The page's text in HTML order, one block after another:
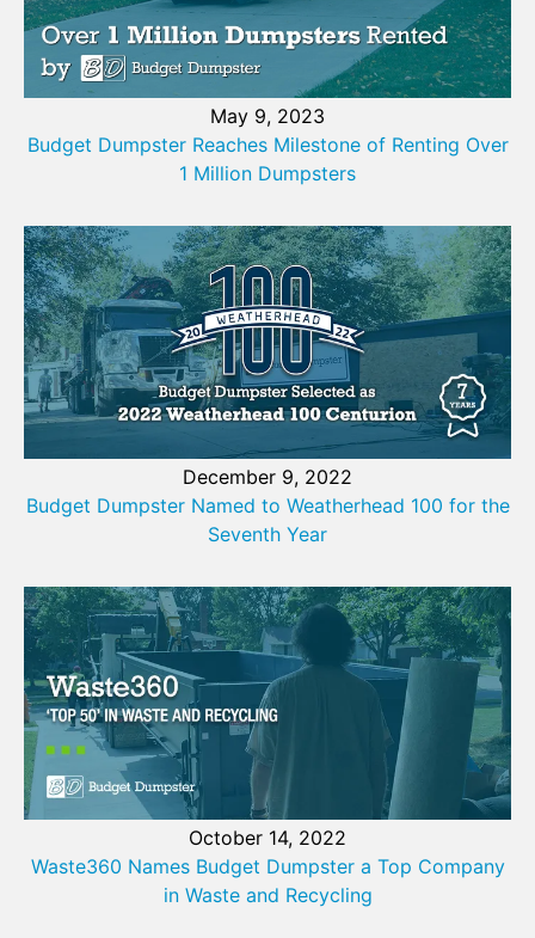
May 9, 2023
Budget Dumpster Reaches Milestone of Renting Over
1 Million Dumpsters
December 9, 2022
Budget Dumpster Named to Weatherhead 100 for the
Seventh Year
October 14, 2022
Waste360 Names Budget Dumpster a Top Company
in Waste and Recycling